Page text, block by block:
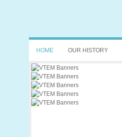
HOME OUR HISTORY